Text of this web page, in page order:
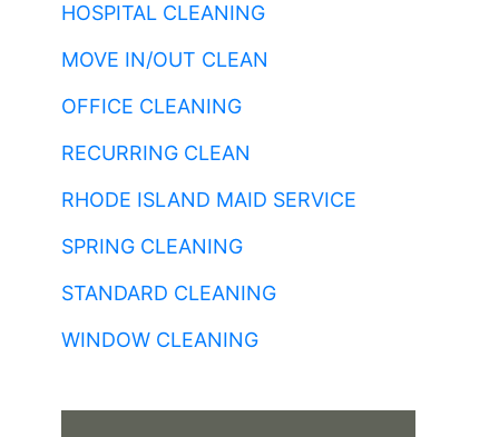
HOSPITAL CLEANING
MOVE IN/OUT CLEAN
OFFICE CLEANING
RECURRING CLEAN
RHODE ISLAND MAID SERVICE
SPRING CLEANING
STANDARD CLEANING
WINDOW CLEANING